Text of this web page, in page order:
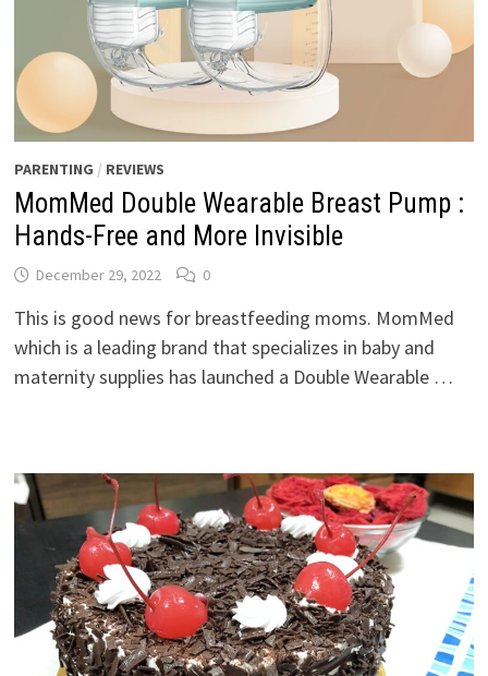
PARENTING / REVIEWS
MomMed Double Wearable Breast Pump :
Hands-Free and More Invisible
December 29, 2022 0
This is good news for breastfeeding moms. MomMed
which is a leading brand that specializes in baby and
maternity supplies has launched a Double Wearable …